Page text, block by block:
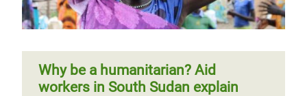
Why be a humanitarian? Aid
workers in South Sudan explain